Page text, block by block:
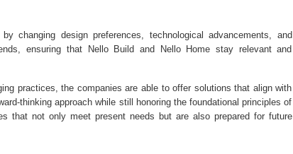
changing design preferences, technological advancements, and
ensuring that Nello Build and Nello Home stay relevant and
practices, the companies are able to offer solutions that align with
thinking approach while still honoring the foundational principles of
that not only meet present needs but are also prepared for future